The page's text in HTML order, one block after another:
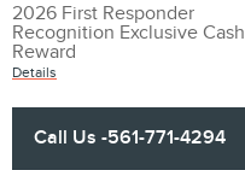
2026 First Responder
Recognition Exclusive Cash
Reward
Details
Call Us -561-771-4294